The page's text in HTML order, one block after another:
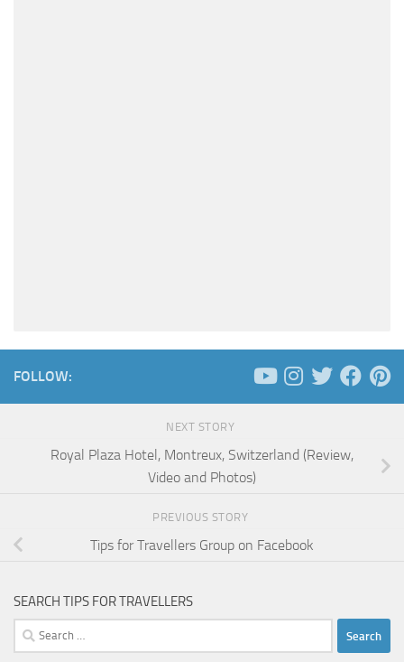
FOLLOW:
NEXT STORY
Royal Plaza Hotel, Montreux, Switzerland (Review,
Video and Photos)
PREVIOUS STORY
Tips for Travellers Group on Facebook
SEARCH TIPS FOR TRAVELLERS
Search
for: